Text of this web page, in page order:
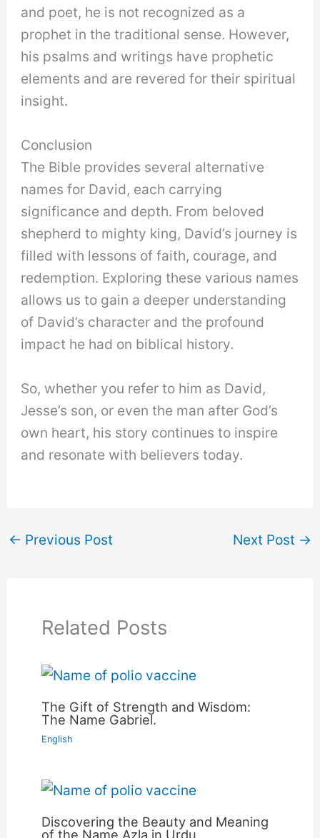
and poet, he is not recognized as a
prophet in the traditional sense. However,
his psalms and writings have prophetic
elements and are revered for their spiritual
insight.
Conclusion
The Bible provides several alternative
names for David, each carrying
significance and depth. From beloved
shepherd to mighty king, David’s journey is
filled with lessons of faith, courage, and
redemption. Exploring these various names
allows us to gain a deeper understanding
of David’s character and the profound
impact he had on biblical history.
So, whether you refer to him as David,
Jesse’s son, or even the man after God’s
own heart, his story continues to inspire
and resonate with believers today.
← Previous Post Next Post →
Related Posts
The Gift of Strength and Wisdom:
The Name Gabriel.
English
Discovering the Beauty and Meaning
of the Name Azla in Urdu.